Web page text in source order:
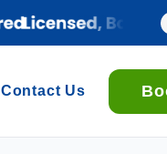
Contact Us